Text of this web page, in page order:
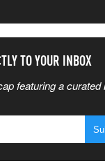
TO YOUR INBOX
featuring a curated